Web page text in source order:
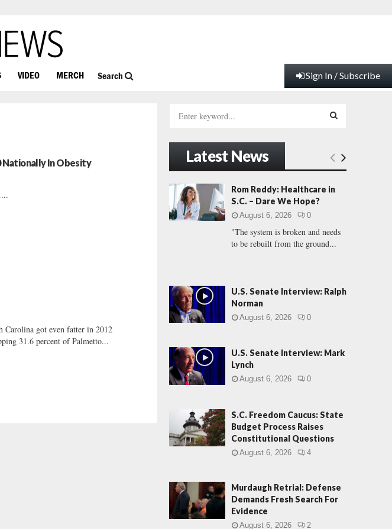
VIDEO MERCH Search Sign In / Subscribe
Nationally In Obesity
Carolina got even fatter in 2012
31.6 percent of Palmetto...
h
f
r
:
E
A
C
Latest News
Rom Reddy: Healthcare in
S.C. – Dare We Hope?
August 6, 2026 0
"The system is broken and needs
to be rebuilt from the ground...
U.S. Senate Interview: Ralph
Norman
August 6, 2026 0
U.S. Senate Interview: Mark
Lynch
August 6, 2026 0
S.C. Freedom Caucus: State
Budget Process Raises
Constitutional Questions
August 6, 2026 4
Murdaugh Retrial: Defense
Demands Fresh Search For
Evidence
August 6, 2026 2